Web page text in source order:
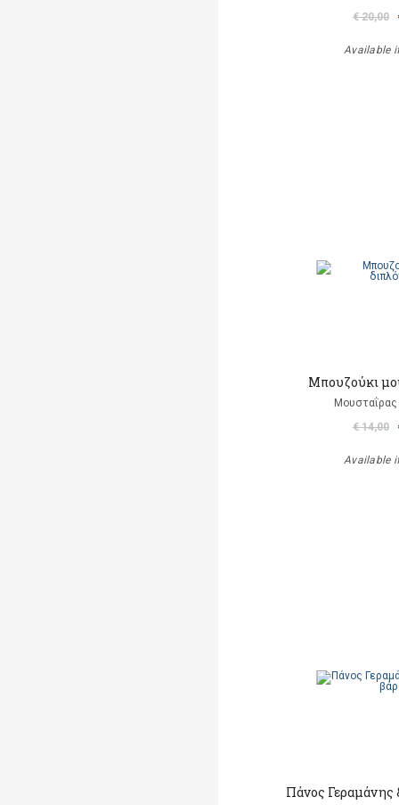
€ 20,00
Available
Μπουζούκι
Μουσταΐρας
€ 14,00
Available
Πάνος Γεραμάνης